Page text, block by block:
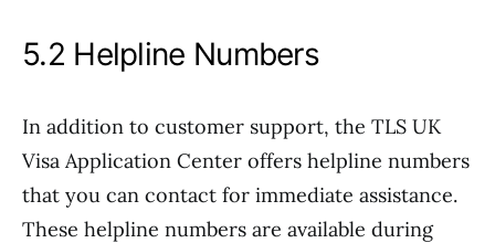
5.2 Helpline Numbers
In addition to customer support, the TLS UK
Visa Application Center offers helpline numbers
that you can contact for immediate assistance.
These helpline numbers are available during